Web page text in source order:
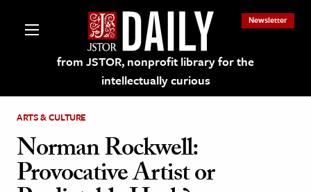
from JSTOR, nonprofit library for the
intellectually curious
Newsletter
on JSTOR
ARTS & CULTURE
Norman Rockwell:
Provocative Artist or